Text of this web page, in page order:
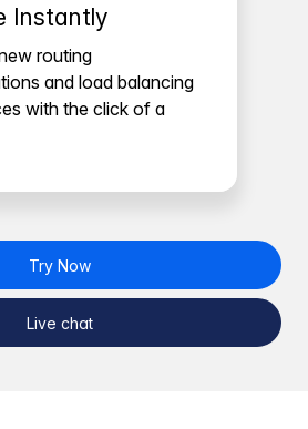
Instantly
routing
and load balancing
with the click of a
Try Now
Live chat